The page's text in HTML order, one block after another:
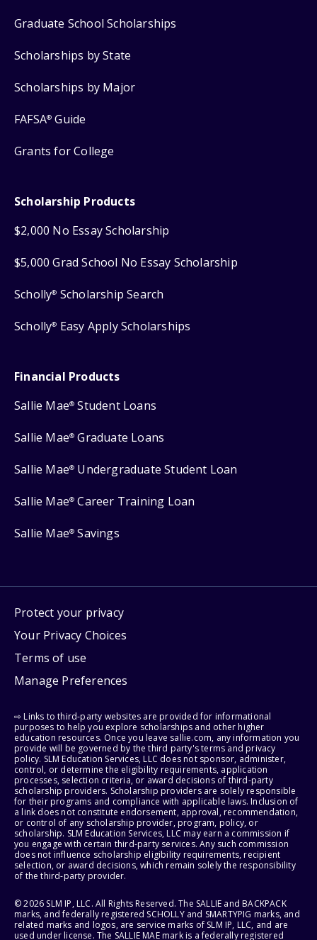
Graduate School Scholarships
Scholarships by State
Scholarships by Major
FAFSA® Guide
Grants for College
Scholarship Products
$2,000 No Essay Scholarship
$5,000 Grad School No Essay Scholarship
Scholly® Scholarship Search
Scholly® Easy Apply Scholarships
Financial Products
Sallie Mae® Student Loans
Sallie Mae® Graduate Loans
Sallie Mae® Undergraduate Student Loan
Sallie Mae® Career Training Loan
Sallie Mae® Savings
Protect your privacy
Your Privacy Choices
Terms of use
Manage Preferences
⇨ Links to third-party websites are provided for informational
purposes to help you explore scholarships and other higher
education resources. Once you leave sallie.com, any information you
provide will be governed by the third party's terms and privacy
policy. SLM Education Services, LLC does not sponsor, administer,
control, or determine the eligibility requirements, application
processes, selection criteria, or award decisions of third-party
scholarship providers. Scholarship providers are solely responsible
for their programs and compliance with applicable laws. Inclusion of
a link does not constitute endorsement, approval, recommendation,
or control of any scholarship provider, program, policy, or
scholarship. SLM Education Services, LLC may earn a commission if
you engage with certain third-party services. Any such commission
does not influence scholarship eligibility requirements, recipient
selection, or award decisions, which remain solely the responsibility
of the third-party provider.
© 2026 SLM IP, LLC. All Rights Reserved. The SALLIE and BACKPACK
marks, and federally registered SCHOLLY and SMARTYPIG marks, and
related marks and logos, are service marks of SLM IP, LLC, and are
used under license. The SALLIE MAE mark is a federally registered